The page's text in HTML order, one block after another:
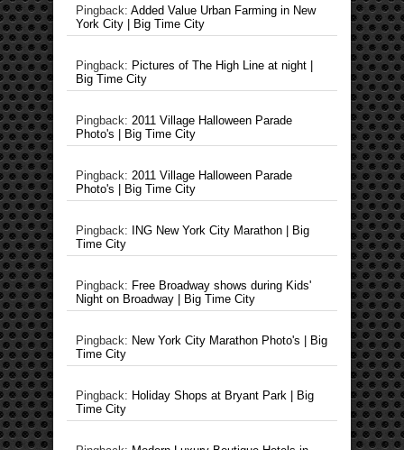
Pingback: Added Value Urban Farming in New
York City | Big Time City
Pingback: Pictures of The High Line at night |
Big Time City
Pingback: 2011 Village Halloween Parade
Photo's | Big Time City
Pingback: 2011 Village Halloween Parade
Photo's | Big Time City
Pingback:
ING New York City Marathon | Big
Time City
Pingback: Free Broadway shows during Kids'
Night on Broadway | Big Time City
Pingback: New York City Marathon Photo's | Big
Time City
Pingback: Holiday Shops at Bryant Park | Big
Time City